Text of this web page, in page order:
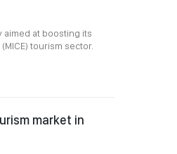
aimed at boosting its
tourism sector.
market in